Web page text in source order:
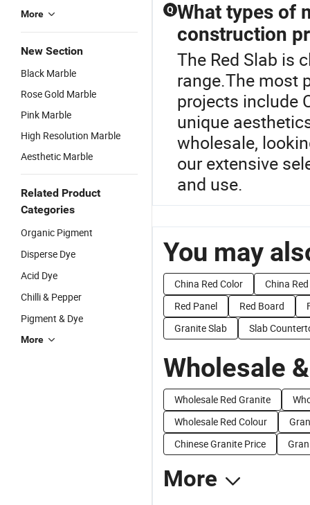
More
New Section
Black Marble
Rose Gold Marble
Pink Marble
High Resolution Marble
Aesthetic Marble
Related Product
Categories
Organic Pigment
Disperse Dye
Acid Dye
Chilli & Pepper
Pigment & Dye
More
Q What types of
construction
The Red Slab is
range.The most
projects include
unique
wholesale,
our extensive
and use.
You may
China Red Color
China
Red Panel
Red Board
Granite Slab
Slab
Wholesale
Wholesale Red Granite
Wholesale Red Colour
Chinese Granite Price
More